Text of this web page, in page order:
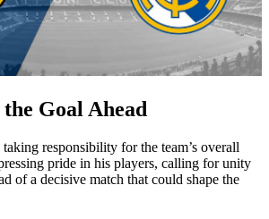
Goal Ahead
responsibility for the team’s overall
pride in his players, calling for unity
of a decisive match that could shape the